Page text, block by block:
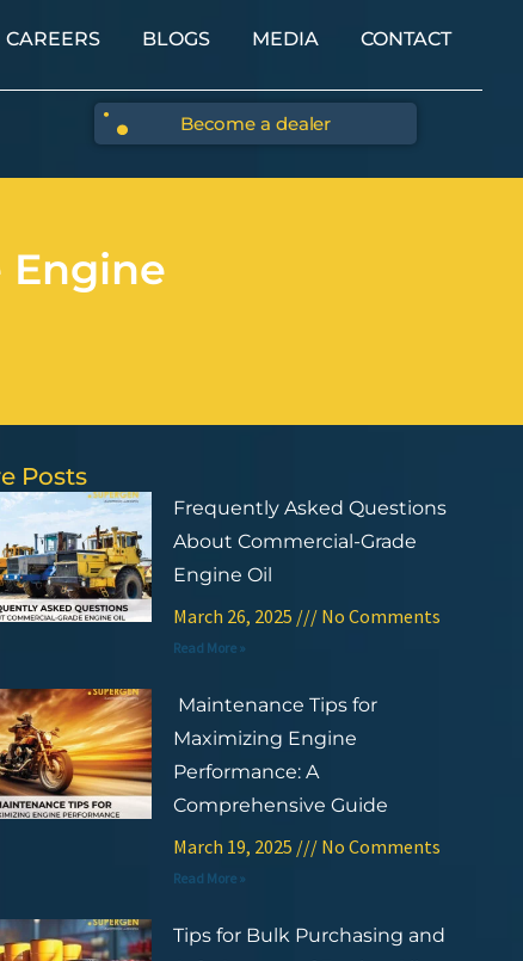
CAREERS BLOGS MEDIA CONTACT
Become a dealer
Engine
Posts
Frequently Asked Questions
About Commercial-Grade
Engine Oil
March 26, 2025 No Comments
Read More »
Maintenance Tips for
Maximizing Engine
Performance: A
Comprehensive Guide
March 19, 2025 No Comments
Read More »
Tips for Bulk Purchasing and